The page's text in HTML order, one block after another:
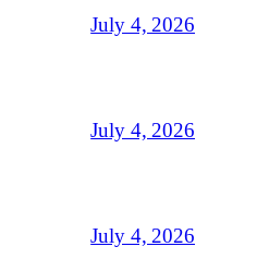
July 4, 2026
July 4, 2026
July 4, 2026